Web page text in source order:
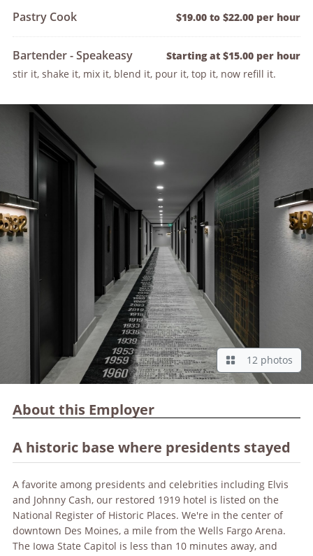
Pastry Cook $19.00 to $22.00 per hour
Bartender - Speakeasy
Starting at $15.00 per hour
stir it, shake it, mix it, blend it, pour it, top it, now refill it.
12 photos
About this Employer
A historic base where presidents stayed
A favorite among presidents and celebrities including Elvis
and Johnny Cash, our restored 1919 hotel is listed on the
National Register of Historic Places. We're in the center of
downtown Des Moines, a mile from the Wells Fargo Arena.
The Iowa State Capitol is less than 10 minutes away, and